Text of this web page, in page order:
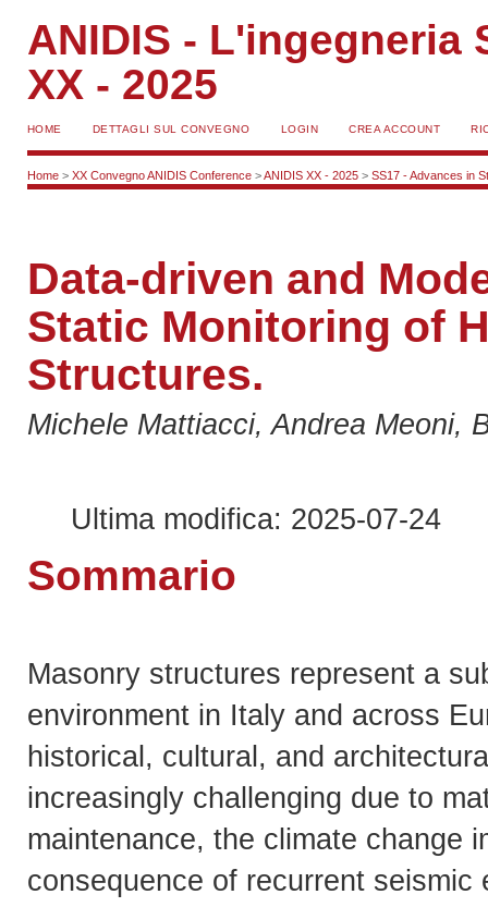
ANIDIS - L'ingegneria
XX - 2025
HOME DETTAGLI SUL CONVEGNO LOGIN CREA ACCOUNT
Home> XX Convegno ANIDIS Conference>ANIDIS XX - 2025> SS17 - Advances in
Data-driven and
Static Monitoring of
Structures.
Michele Mattiacci, Andrea Meoni,
Ultima modifica: 2025-07-24
Sommario
Masonry structures represent a
environment in Italy and across
historical, cultural, and
increasingly challenging due to
maintenance, the climate change
consequence of recurrent